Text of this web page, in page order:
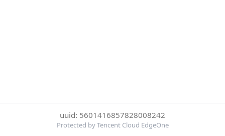
uuid: 5601416857828008242
Protected by Tencent Cloud EdgeOne